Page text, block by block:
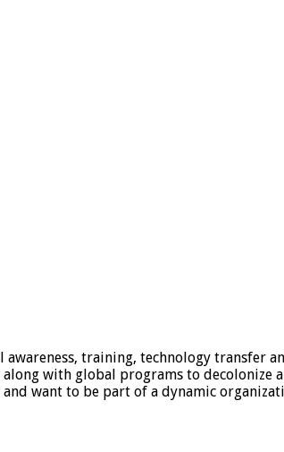
training, technology transfer
with global programs to
want to be part of a dynamic